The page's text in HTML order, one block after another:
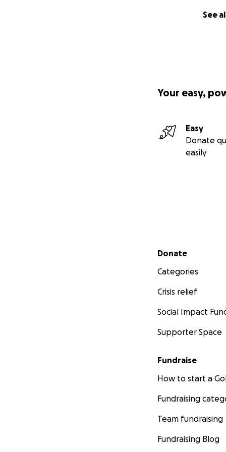
See
Your easy,
Easy
Donate
easily
Secondary menu
Donate
Categories
Crisis relief
Social Impact
Supporter Space
Fundraise
How to start a
Fundraising
Team fundraising
Fundraising Blog